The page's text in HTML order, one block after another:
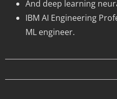
And deep learning
IBM AI Engineering
ML engineer.